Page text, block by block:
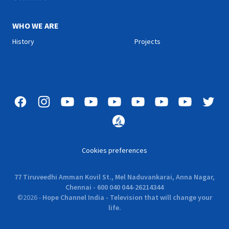
WHO WE ARE
History Projects
Cookies preferences
77 Tiruveedhi Amman Kovil St., Mel Naduvankarai, Anna Nagar,
Chennai - 600 040 044-26214344
©2026- Hope Channel India - Television that will change your
life.